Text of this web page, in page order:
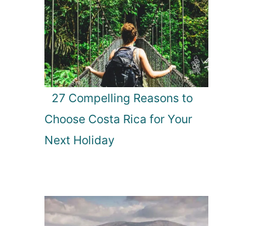
27 Compelling Reasons to
Choose Costa Rica for Your
Next Holiday